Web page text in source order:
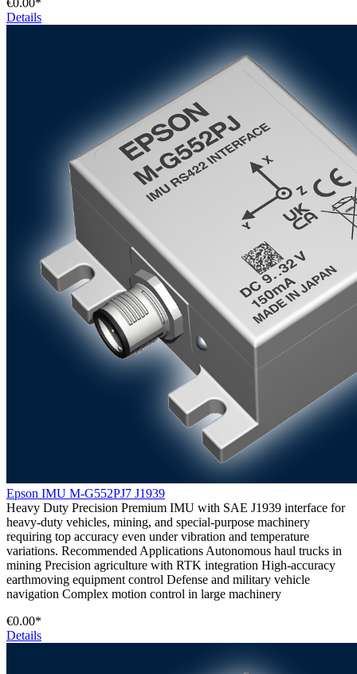
Details
Epson IMU M-G552PJ7 J1939
Heavy Duty Precision Premium IMU with SAE J1939 interface for
heavy-duty vehicles, mining, and special-purpose machinery
requiring top accuracy even under vibration and temperature
variations. Recommended Applications Autonomous haul trucks in
mining Precision agriculture with RTK integration High-accuracy
earthmoving equipment control Defense and military vehicle
navigation Complex motion control in large machinery
€0.00*
Details